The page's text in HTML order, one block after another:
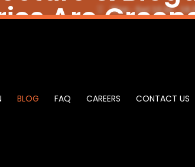
Mon - Sat 10.00 -
BLOG FAQ CAREERS CONTACT US
Are
Membrane